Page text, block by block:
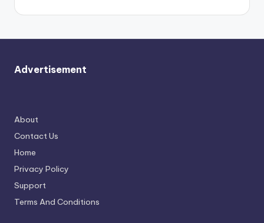
Advertisement
About
Contact Us
Home
Privacy Policy
Support
Terms And Conditions